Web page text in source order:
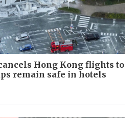
Hong Kong flights to
remain safe in hotels